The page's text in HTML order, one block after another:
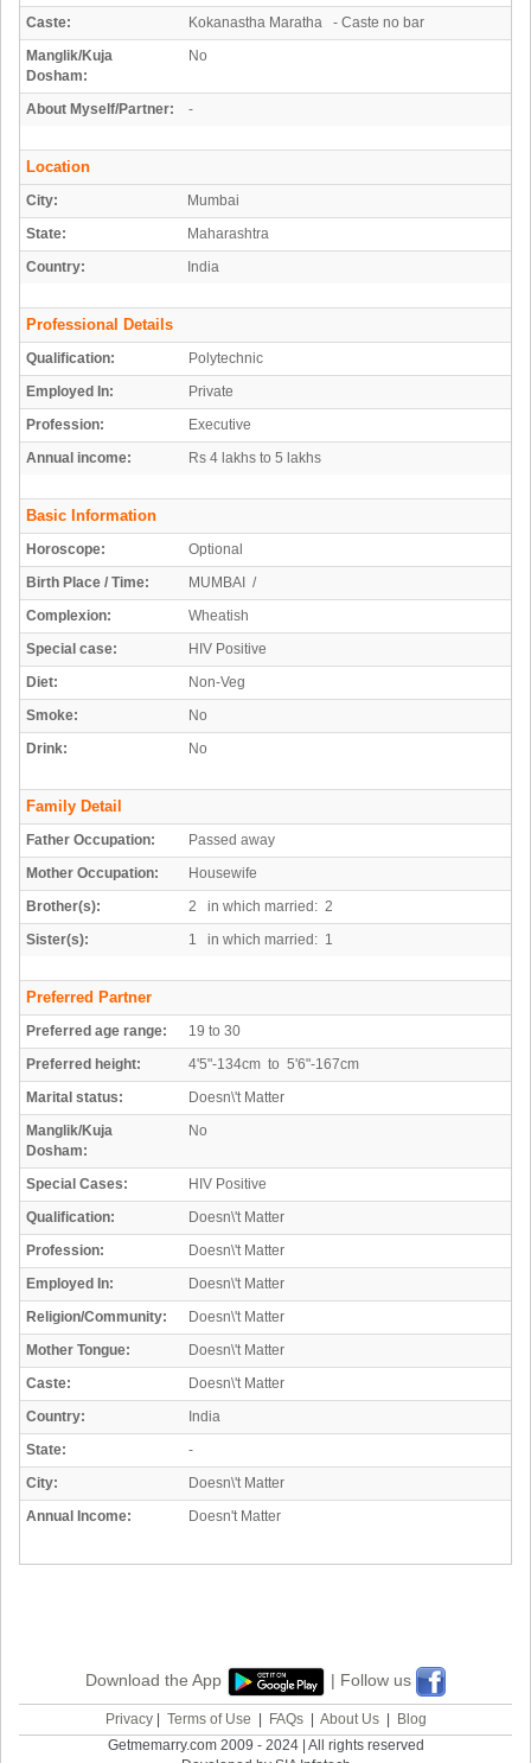
Caste:
Kokanastha Maratha - Caste no bar
Manglik/Kuja
Dosham:
No
About Myself/Partner: -
Location
City:
Mumbai
State:
Maharashtra
Country:
India
Professional Details
Qualification:
Polytechnic
Employed In:
Private
Profession:
Executive
Annual income:
Rs 4 lakhs to 5 lakhs
Basic Information
Horoscope:
Optional
Birth Place / Time:
MUMBAI /
Complexion:
Wheatish
Special case:
HIV Positive
Diet:
Non-Veg
Smoke:
No
Drink:
No
Family Detail
Father Occupation:
Passed away
Mother Occupation:
Housewife
Brother(s):
2 in which married: 2
Sister(s):
1 in which married: 1
Preferred Partner
Preferred age range:
19 to 30
Preferred height:
4'5"-134cm to 5'6"-167cm
Marital status:
Doesn\'t Matter
Manglik/Kuja
Dosham:
No
Special Cases:
HIV Positive
Qualification:
Doesn\'t Matter
Profession:
Doesn\'t Matter
Employed In:
Doesn\'t Matter
Religion/Community:
Doesn\'t Matter
Mother Tongue:
Doesn\'t Matter
Caste:
Doesn\'t Matter
Country:
India
State:
-
City:
Doesn\'t Matter
Annual Income:
Doesn't Matter
Download the App | Follow us
Privacy| Terms of Use FAQs| About Us|
Blog
Getmemarry.com 2009 - 2024 | All rights reserved